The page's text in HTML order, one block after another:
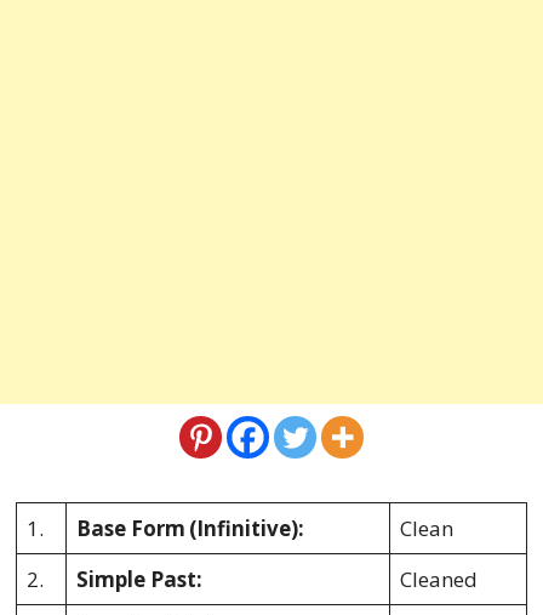
1. Base Form (Infinitive):
Clean
2.
Simple Past:
Cleaned